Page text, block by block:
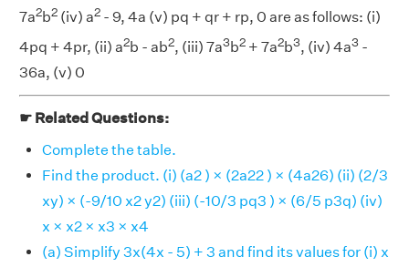
7a2b2 (iv) a2 - 9, 4a (v) pq + qr + rp, 0 are as follows: (i)
4pq + 4pr, (ii) a2b - ab2, (iii) 7a3b2 + 7a2b3, (iv) 4a3 -
36a, (v) 0
☛ Related Questions:
Complete the table.
Find the product. (i) (a2 ) × (2a22 ) × (4a26) (ii) (2/3
xy) × (-9/10 x2 y2) (iii) (-10/3 pq3 ) × (6/5 p3q) (iv)
x × x2 × x3 × x4
(a) Simplify 3x(4x - 5) + 3 and find its values for (i) x